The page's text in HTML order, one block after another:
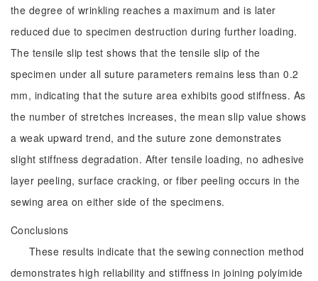
the degree of wrinkling reaches a maximum and is later
reduced due to specimen destruction during further loading.
The tensile slip test shows that the tensile slip of the
specimen under all suture parameters remains less than 0.2
mm, indicating that the suture area exhibits good stiffness. As
the number of stretches increases, the mean slip value shows
a weak upward trend, and the suture zone demonstrates
slight stiffness degradation. After tensile loading, no adhesive
layer peeling, surface cracking, or fiber peeling occurs in the
sewing area on either side of the specimens.
Conclusions
These results indicate that the sewing connection method
demonstrates high reliability and stiffness in joining polyimide